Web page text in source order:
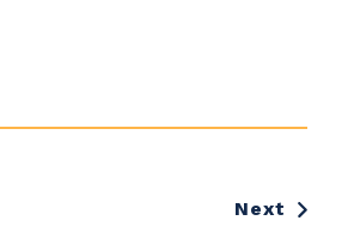
Next